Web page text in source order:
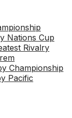
Nations Cup
Rivalry
Championship
Pacific